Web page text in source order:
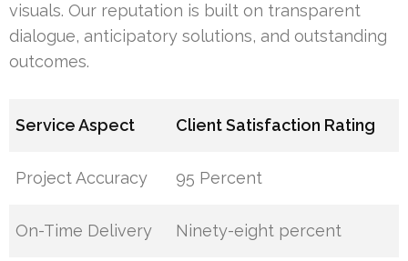
visuals. Our reputation is built on transparent
dialogue, anticipatory solutions, and outstanding
outcomes.
Service Aspect Client Satisfaction Rating
Project Accuracy 95 Percent
On-Time Delivery Ninety-eight percent